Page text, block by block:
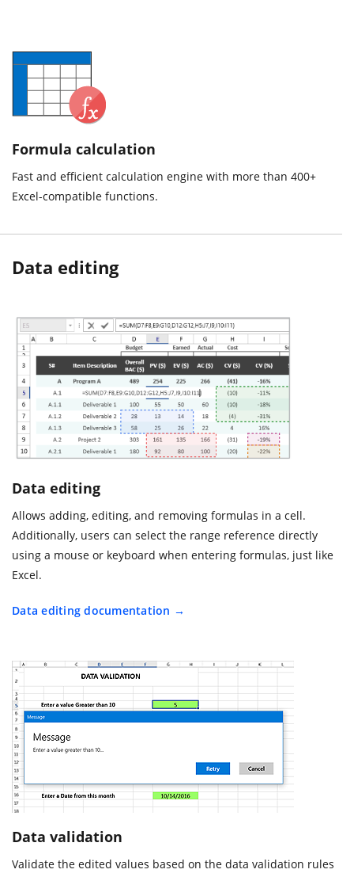
Formula calculation
Fast and efficient calculation engine with more than 400+
Excel-compatible functions.
Data editing
Data editing
Allows adding, editing, and removing formulas in a cell.
Additionally, users can select the range reference directly
using a mouse or keyboard when entering formulas, just like
Excel.
Data editing documentation
Data validation
Validate the edited values based on the data validation rules